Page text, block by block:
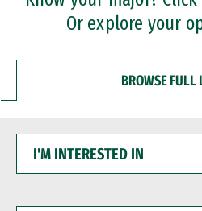
Or explore your
BROWSE FULL
INTERESTED